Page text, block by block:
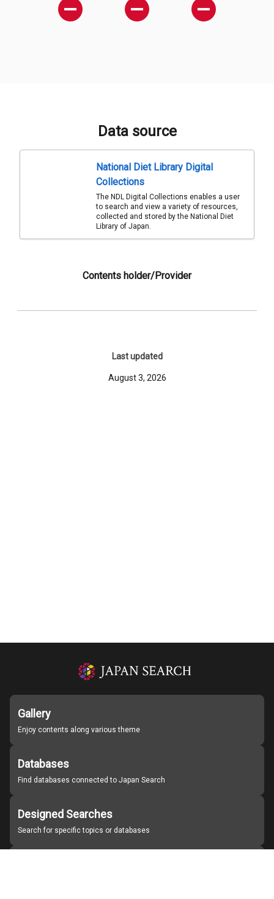
Data source
National Diet Library Digital
Collections
The NDL Digital Collections enables a user
to search and view a variety of resources,
collected and stored by the National Diet
Library of Japan.
Contents holder/Provider
Last updated
August 3, 2026
Gallery
Enjoy contents along various theme
Databases
Find databases connected to Japan Search
Designed Searches
Search for specific topics or databases